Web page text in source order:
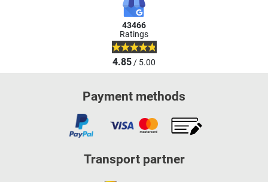
43466
Ratings
4.85/ 5.00
Payment methods
Transport partner